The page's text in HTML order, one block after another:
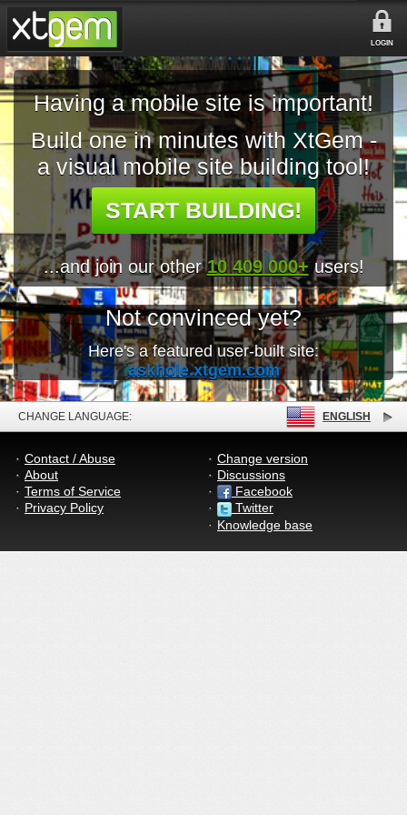
LOGIN
Having a mobile site is important!
Build one in minutes with XtGem -
a visual mobile site building tool!
START BUILDING!
...and join our other10 409 000+ users!
Not convinced yet?
Here's a featured user-built site:
askhole.xtgem.com
CHANGE LANGUAGE: ENGLISH
Contact / Abuse
About
Terms of Service
Privacy Policy
Change version
Discussions
Facebook
Twitter
Knowledge base